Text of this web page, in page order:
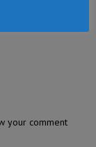
your comment